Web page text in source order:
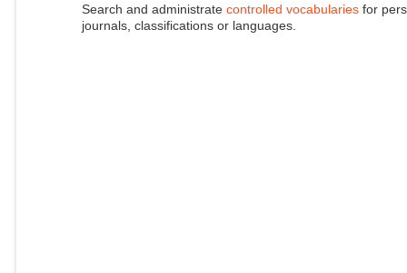
Search and administrate controlled vocabulariesfor
journals, classifications or languages.